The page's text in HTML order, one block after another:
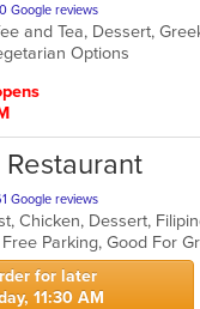
Google reviews
and Tea, Dessert,
Options
Restaurant
Google reviews
Chicken, Dessert,
Parking, Good For
for later
11:30 AM